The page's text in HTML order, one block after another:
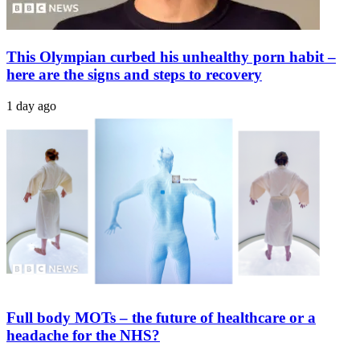
This Olympian curbed his unhealthy porn habit –
here are the signs and steps to recovery
1 day ago
Full body MOTs – the future of healthcare or a
headache for the NHS?